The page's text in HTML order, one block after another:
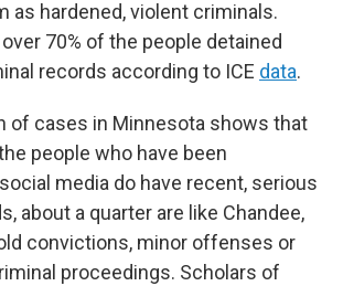
as hardened, violent criminals.
70% of the people detained
records according to ICE data.
of cases in Minnesota shows that
people who have been
media do have recent, serious
about a quarter are like Chandee,
convictions, minor offenses or
proceedings. Scholars of